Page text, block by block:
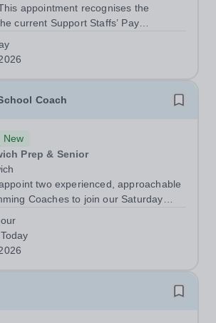
current Support Staffs’ Pay
and reflects the policies
Multi Academy Trust. The post
those professional duties...
Coach
New
Prep & Senior
two experienced, approachable
Coaches to join our Saturday
the wider community gain the
Today